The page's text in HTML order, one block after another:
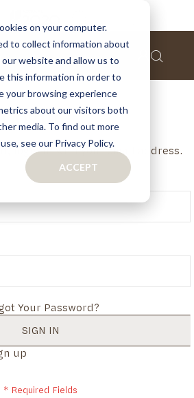
on your computer.
to collect information about
website and allow us to
this information in order to
your browsing experience
about our visitors both
media. To find out more
see our Privacy Policy.
ACCEPT
Login
login in with your email address.
Your Password?
SIGN IN
up